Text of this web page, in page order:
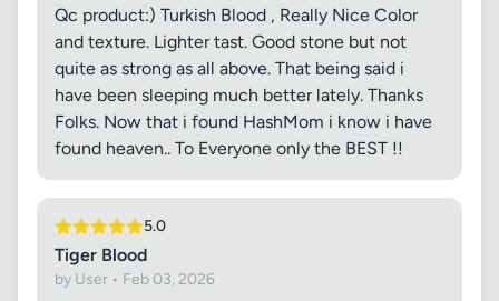
Qc product:) Turkish Blood , Really Nice Color
and texture. Lighter tast. Good stone but not
quite as strong as all above. That being said i
have been sleeping much better lately. Thanks
Folks. Now that i found HashMom i know i have
found heaven.. To Everyone only the BEST !!
5.0
Tiger Blood
by User • Feb 03, 2026